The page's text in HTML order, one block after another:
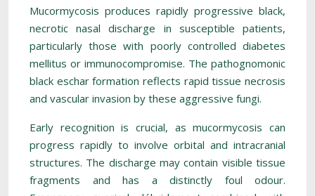
Mucormycosis produces rapidly progressive black,
necrotic nasal discharge in susceptible patients,
particularly those with poorly controlled diabetes
mellitus or immunocompromise. The pathognomonic
black eschar formation reflects rapid tissue necrosis
and vascular invasion by these aggressive fungi.
Early recognition is crucial, as mucormycosis can
progress rapidly to involve orbital and intracranial
structures. The discharge may contain visible tissue
fragments and has a distinctly foul odour.